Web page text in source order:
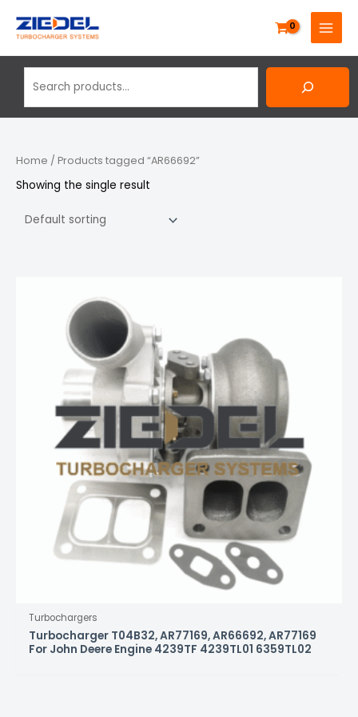
MAIN
MENU
Home / Products tagged “AR66692”
Showing the single result
Turbochargers
Turbocharger T04B32, AR77169, AR66692, AR77169
For John Deere Engine 4239TF 4239TL01 6359TL02